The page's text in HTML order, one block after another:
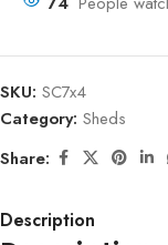
SKU: SC7x4
Category: Sheds
Share:
Description